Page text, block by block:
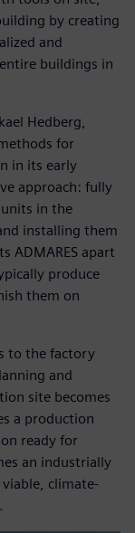
by creating
and
buildings in
Hedberg,
for
in its early
approach: fully
in the
installing them
ADMARES apart
produce
them on
to the factory
and
site becomes
a production
ready for
an industrially
climate-